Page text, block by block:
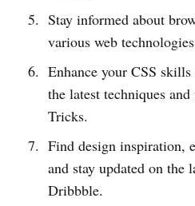
Stay informed about
various web
Enhance your CSS
the latest techniques
Tricks.
Find design inspiration,
and stay updated on the
Dribbble.